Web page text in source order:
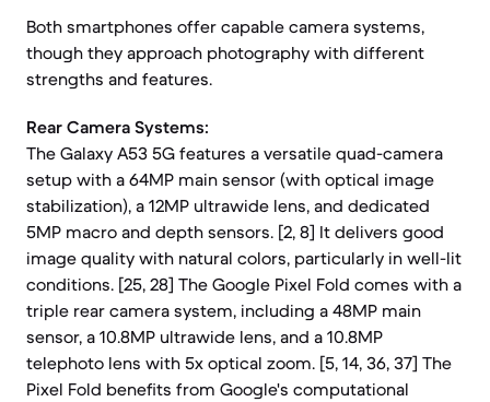
Both smartphones offer capable camera systems,
though they approach photography with different
strengths and features.
Rear Camera Systems:
The Galaxy A53 5G features a versatile quad-camera
setup with a 64MP main sensor (with optical image
stabilization), a 12MP ultrawide lens, and dedicated
5MP macro and depth sensors. [2, 8] It delivers good
image quality with natural colors, particularly in well-lit
conditions. [25, 28] The Google Pixel Fold comes with a
triple rear camera system, including a 48MP main
sensor, a 10.8MP ultrawide lens, and a 10.8MP
telephoto lens with 5x optical zoom. [5, 14, 36, 37] The
Pixel Fold benefits from Google's computational